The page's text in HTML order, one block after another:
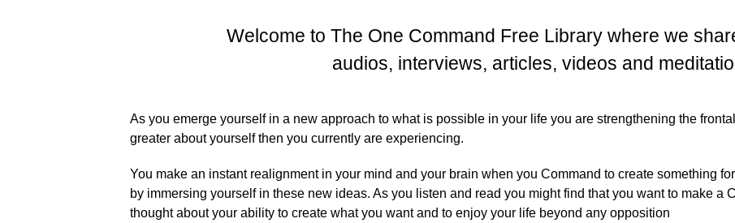
Welcome to The One Command Free Library where we
audios, interviews, articles, videos and
As you emerge yourself in a new approach to what is possible in your life you are strengthening the
greater about yourself then you currently are experiencing.
You make an instant realignment in your mind and your brain when you Command to create something
by immersing yourself in these new ideas. As you listen and read you might find that you want to make a
thought about your ability to create what you want and to enjoy your life beyond any opposition